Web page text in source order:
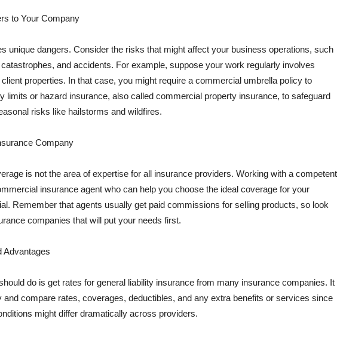
to Your Company
unique dangers. Consider the risks that might affect your business operations, such
and accidents. For example, suppose your work regularly involves
properties. In that case, you might require a commercial umbrella policy to
limits or hazard insurance, also called commercial property insurance, to safeguard
risks like hailstorms and wildfires.
Company
is not the area of expertise for all insurance providers. Working with a competent
insurance agent who can help you choose the ideal coverage for your
Remember that agents usually get paid commissions for selling products, so look
companies that will put your needs first.
Advantages
do is get rates for general liability insurance from many insurance companies. It
and compare rates, coverages, deductibles, and any extra benefits or services since
might differ dramatically across providers.